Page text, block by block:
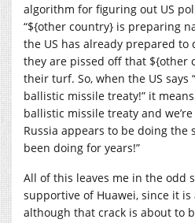
algorithm for figuring out US
“${other country} is preparing
the US has already prepared
they are pissed off that ${other
their turf. So, when the US says
ballistic missile treaty!” it
ballistic missile treaty and
Russia appears to be doing the
been doing for years!”
All of this leaves me in the odd
supportive of Huawei, since it is
although that crack is about to